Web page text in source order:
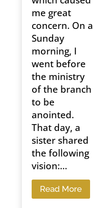
me great
concern. On a
Sunday
morning, I
went before
the ministry
of the branch
to be
anointed.
That day, a
sister shared
the following
vision:...
Read More